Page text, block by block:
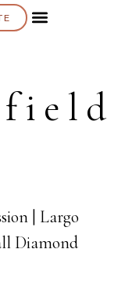
field
| Largo
Diamond